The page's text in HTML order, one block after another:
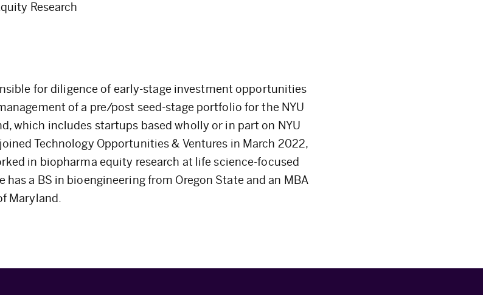
Research
for diligence of early-stage investment opportunities
of a pre/post seed-stage portfolio for the NYU
which includes startups based wholly or in part on NYU
Technology Opportunities & Ventures in March 2022,
in biopharma equity research at life science-focused
has a BS in bioengineering from Oregon State and an MBA
Maryland.